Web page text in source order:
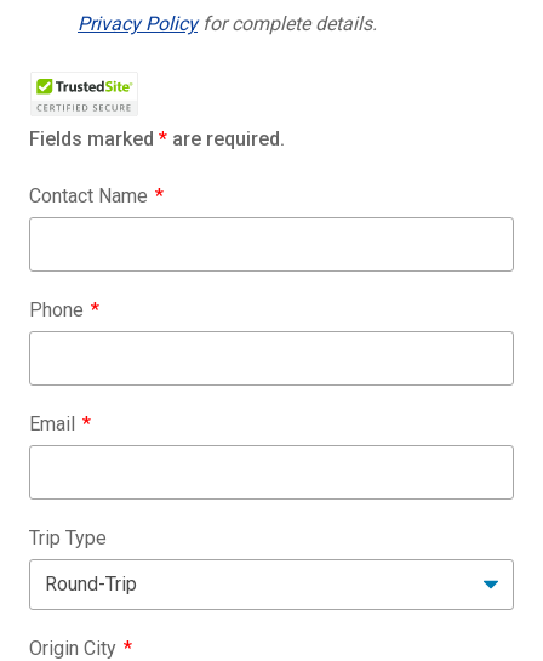
Privacy Policyfor complete details.
Fields marked * are required.
Contact Name
Phone
Email
Trip Type
Origin City